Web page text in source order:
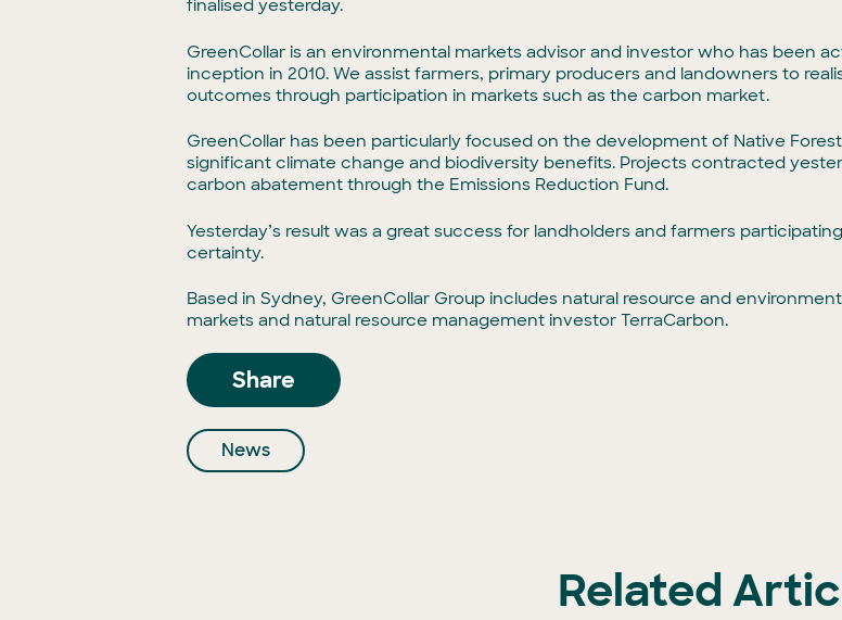
finalised yesterday.
GreenCollar is an environmental markets advisor and investor who has been
inception in 2010. We assist farmers, primary producers and landowners to
outcomes through participation in markets such as the carbon market.
GreenCollar has been particularly focused on the development of Native
significant climate change and biodiversity benefits. Projects contracted
carbon abatement through the Emissions Reduction Fund.
Yesterday’s result was a great success for landholders and farmers
certainty.
Based in Sydney, GreenCollar Group includes natural resource and
markets and natural resource management investor TerraCarbon.
Share
News
Related